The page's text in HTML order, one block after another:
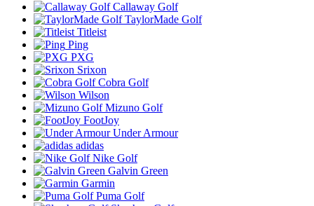
Callaway Golf
TaylorMade Golf
Titleist
Ping
PXG
Srixon
Cobra Golf
Wilson
Mizuno Golf
FootJoy
Under Armour
adidas
Nike Golf
Galvin Green
Garmin
Puma Golf